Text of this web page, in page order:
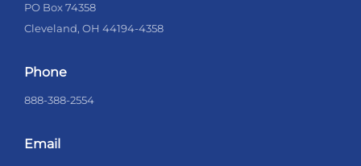
PO Box 74358
Cleveland, OH 44194-4358
Phone
888-388-2554
Email